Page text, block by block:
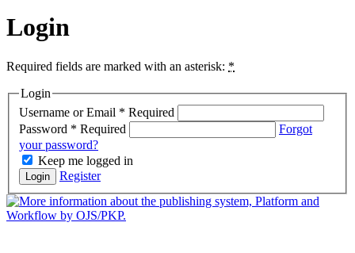
Login
Required fields are marked with an asterisk: *
Login
Username or Email * Required
Password * Required
Forgot
your password?
Keep me logged in
Login Register